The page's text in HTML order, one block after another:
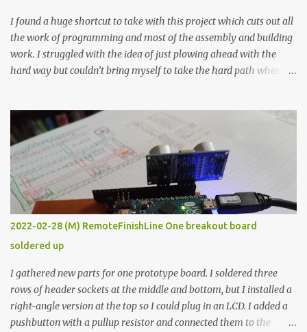
I found a huge shortcut to take with this project which cuts out all
the work of programming and most of the assembly and building
work. I struggled with the idea of just plowing ahead with the
hard way but couldn’t bring myself to take the hard path when
forcing myself to think about implementing it and I’ve already
done that. The second purpose was to get an awesome little sous
vide oven. Enough background. ---------- Off-the-shelf
temperature controllers had not been considered for this project
because they were assumed to all be of industrial quality and
prohibitively expensive. Contrary to that assumption a light-duty
temperature controller with display, buttons, and relay comes to
less than fifteen dollars after shipping charges. This cost factor
makes it illogical to continue programming an Arduino which
would have to be assembled and addi...
2022-02-28 (M) RemoteFinishLine One breakout board
soldered up
I gathered new parts for one prototype board. I soldered three
rows of header sockets at the middle and bottom, but I installed a
right-angle version at the top so I could plug in an LCD. I added a
pushbutton with a pullup resistor and connected them to the